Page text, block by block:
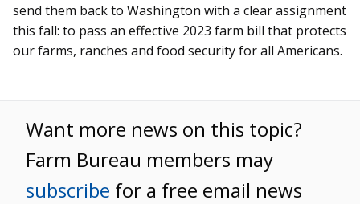
send them back to Washington with a clear assignment
this fall: to pass an effective 2023 farm bill that protects
our farms, ranches and food security for all Americans.
Want more news on this topic?
Farm Bureau members may
subscribe for a free email news